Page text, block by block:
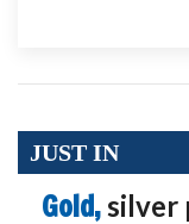
JUST IN
Gold,silver